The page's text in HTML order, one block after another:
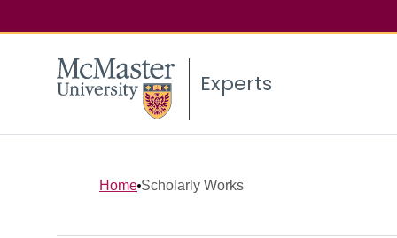
Experts
Home Scholarly Works